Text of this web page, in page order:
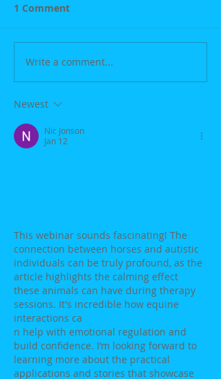
1 Comment
Write a comment...
Newest
Nic Jonson
Jan 12
This webinar sounds fascinating! The
connection between horses and autistic
individuals can be truly profound, as the
article highlights the calming effect
these animals can have during therapy
sessions. It's incredible how equine
interactions ca
n help with emotional regulation and
build confidence. I’m looking forward to
learning more about the practical
applications and stories that showcase